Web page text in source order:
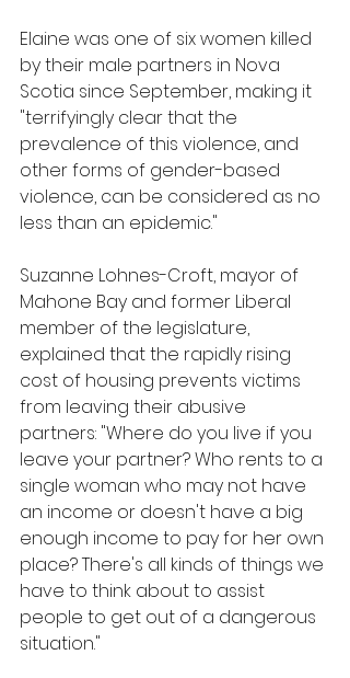
Elaine was one of six women killed
by their male partners in Nova
Scotia since September, making it
"terrifyingly clear that the
prevalence of this violence, and
other forms of gender-based
violence, can be considered as no
less than an epidemic."
Suzanne Lohnes-Croft, mayor of
Mahone Bay and former Liberal
member of the legislature,
explained that the rapidly rising
cost of housing prevents victims
from leaving their abusive
partners: "Where do you live if you
leave your partner? Who rents to a
single woman who may not have
an income or doesn't have a big
enough income to pay for her own
place? There's all kinds of things we
have to think about to assist
people to get out of a dangerous
situation."